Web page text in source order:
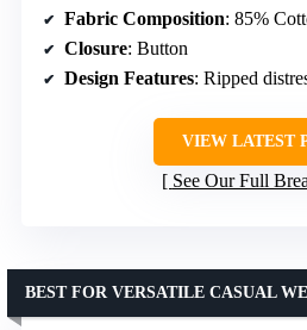
Fabric Composition: 85% Cotton,
Closure: Button
Design Features: Ripped distressed,
VIEW LATEST
See Our Full
BEST FOR VERSATILE CASUAL